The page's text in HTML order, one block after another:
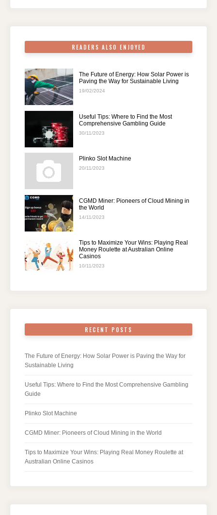
READERS ALSO ENJOYED
The Future of Energy: How Solar Power is
Paving the Way for Sustainable Living
19/02/2024
Useful Tips: Where to Find the Most
Comprehensive Gambling Guide
30/11/2023
Plinko Slot Machine
20/11/2023
CGMD Miner: Pioneers of Cloud Mining in
the World
14/11/2023
Tips to Maximize Your Wins: Playing Real
Money Roulette at Australian Online
Casinos
10/11/2023
RECENT POSTS
The Future of Energy: How Solar Power is Paving the Way for
Sustainable Living
Useful Tips: Where to Find the Most Comprehensive Gambling
Guide
Plinko Slot Machine
CGMD Miner: Pioneers of Cloud Mining in the World
Tips to Maximize Your Wins: Playing Real Money Roulette at
Australian Online Casinos